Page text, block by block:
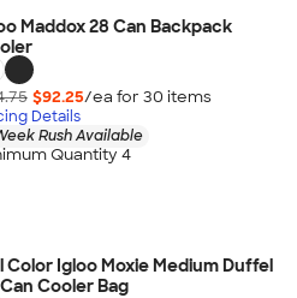
Maddox 28 Can Backpack
$92.25/ea for 30 items
Details
Rush Available
Quantity 4
Color Igloo Moxie Medium Duffel
Cooler Bag